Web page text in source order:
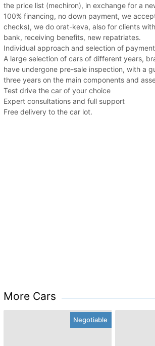
the price list (mechiron), in exchange for a
100% financing, no down payment, we
checks), we do orat-keva, also for clients
bank, receiving benefits, new repatriates.
Individual approach and selection of
A large selection of cars of different years,
have undergone pre-sale inspection, with a
three years on the main components and
Test drive the car of your choice
Expert consultations and full support
Free delivery to the car lot.
More Cars
Negotiable